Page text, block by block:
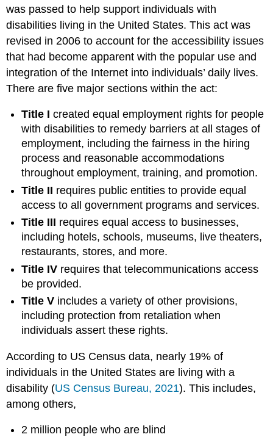
was passed to help support individuals with
disabilities living in the United States. This act was
revised in 2006 to account for the accessibility issues
that had become apparent with the popular use and
integration of the Internet into individuals’ daily lives.
There are five major sections within the act:
Title Icreated equal employment rights for people
with disabilities to remedy barriers at all stages of
employment, including the fairness in the hiring
process and reasonable accommodations
throughout employment, training, and promotion.
Title II requires public entities to provide equal
access to all government programs and services.
Title III requires equal access to businesses,
including hotels, schools, museums, live theaters,
restaurants, stores, and more.
Title IV requires that telecommunications access
be provided.
Title V includes a variety of other provisions,
including protection from retaliation when
individuals assert these rights.
According to US Census data, nearly 19% of
individuals in the United States are living with a
disability (US Census Bureau, 2021). This includes,
among others,
2 million people who are blind